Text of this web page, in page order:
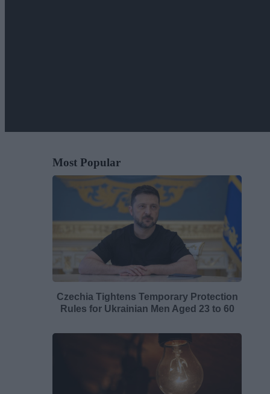
Most Popular
Czechia Tightens Temporary Protection
Rules for Ukrainian Men Aged 23 to 60